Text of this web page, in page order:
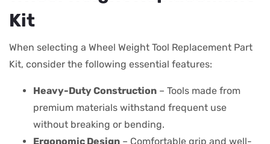
Kit
When selecting a Wheel Weight Tool Replacement Part
Kit, consider the following essential features:
Heavy-Duty Construction – Tools made from
premium materials withstand frequent use
without breaking or bending.
Ergonomic Design – Comfortable grip and well-